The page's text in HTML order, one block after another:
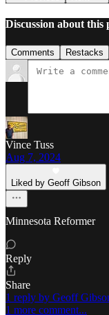
Discussion about this
Comments Restacks
Vince Tuss
Aug 7, 2024
Liked by Geoff Gibson
Minnesota Reformer
Reply
Share
1 reply by Geoff
1 more comment...